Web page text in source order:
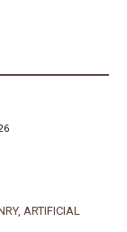
ARTIFICIAL